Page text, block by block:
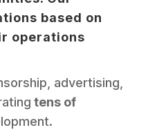
based on
operations
advertising,
tens of